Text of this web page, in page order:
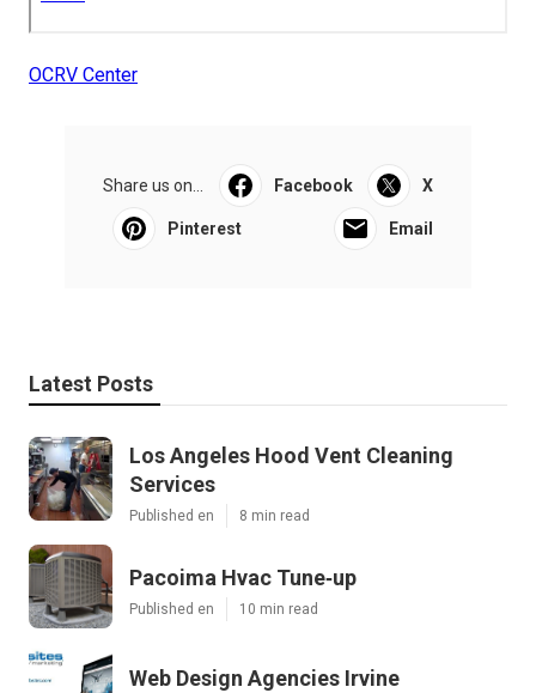
OCRV Center
Share us on... Facebook X
Pinterest Email
Latest Posts
Los Angeles Hood Vent Cleaning
Services
Published en 8 min read
Pacoima Hvac Tune‑up
Published en 10 min read
Web Design Agencies Irvine